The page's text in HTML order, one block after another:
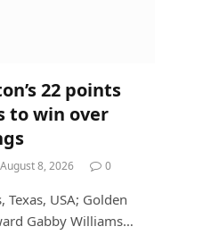
22 points
to win over
August 8, 2026 0
USA; Golden
Gabby Williams…